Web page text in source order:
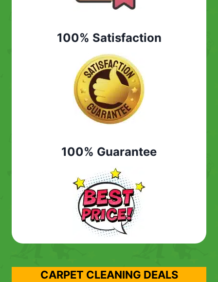
100% Satisfaction
100% Guarantee
CARPET CLEANING DEALS